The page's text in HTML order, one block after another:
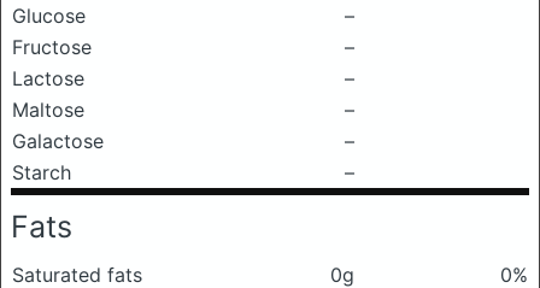
Glucose
–
Fructose
–
Lactose
–
Maltose
–
Galactose
–
Starch
–
Fats
Saturated fats 0g
0%